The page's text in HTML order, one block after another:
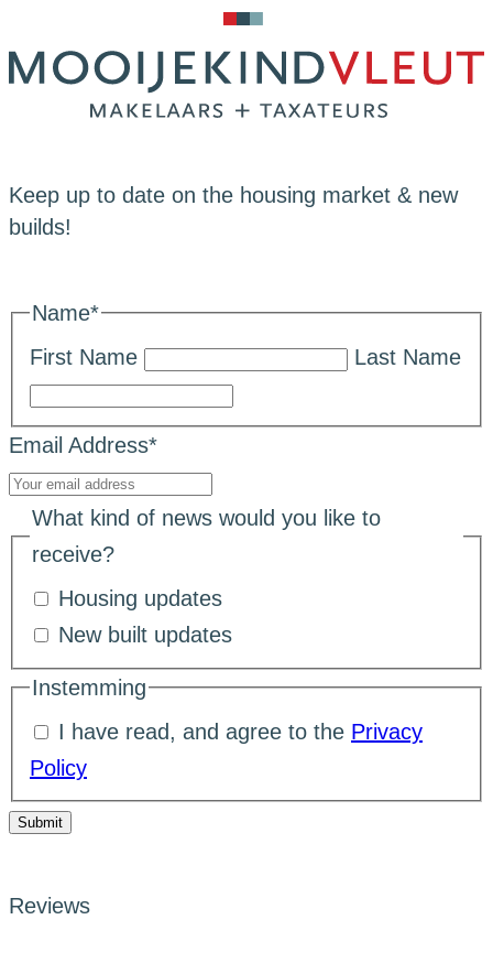
Keep up to date on the housing market & new
builds!
Name*
First Name
Last Name
Email Address*
What kind of news would you like to
receive?
Housing updates
New built updates
Instemming
I have read, and agree to the Privacy
Policy
Submit
Reviews